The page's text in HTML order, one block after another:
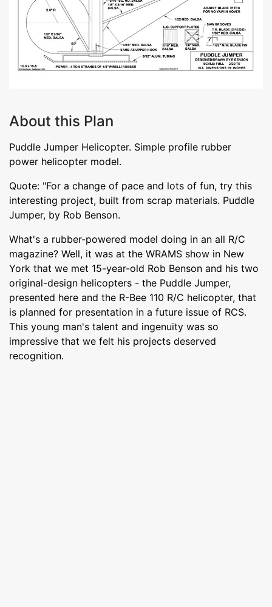
About this Plan
Puddle Jumper Helicopter. Simple profile rubber
power helicopter model.
Quote: "For a change of pace and lots of fun, try this
interesting project, built from scrap materials. Puddle
Jumper, by Rob Benson.
What's a rubber-powered model doing in an all R/C
magazine? Well, it was at the WRAMS show in New
York that we met 15-year-old Rob Benson and his two
original-design helicopters - the Puddle Jumper,
presented here and the R-Bee 110 R/C helicopter, that
is planned for presentation in a future issue of RCS.
This young man's talent and ingenuity was so
impressive that we felt his projects deserved
recognition.